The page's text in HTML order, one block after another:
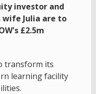
investor and
wife Julia are to
£2.5m
transform its
learning facility